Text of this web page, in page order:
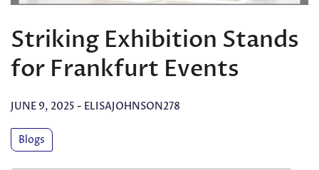
Striking Exhibition Stands
for Frankfurt Events
JUNE 9, 2025 - ELISAJOHNSON278
Blogs